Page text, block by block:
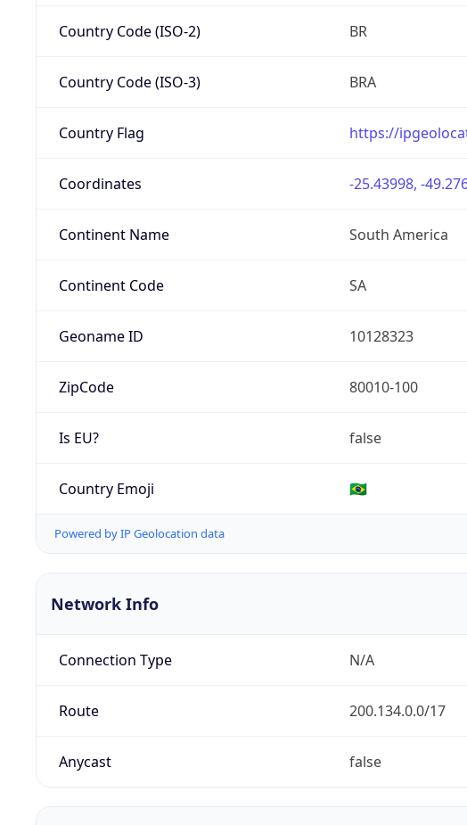
Country Code (ISO-2) BR
Country Code (ISO-3) BRA
Country Flag https://
Coordinates -25.43998, -
Continent Name South America
Continent Code SA
Geoname ID 10128323
ZipCode 80010-100
Is EU? false
Country Emoji 🇧🇷
Powered by IP Geolocation data
Network Info
Connection Type N/A
Route 200.134.0.0/17
Anycast false